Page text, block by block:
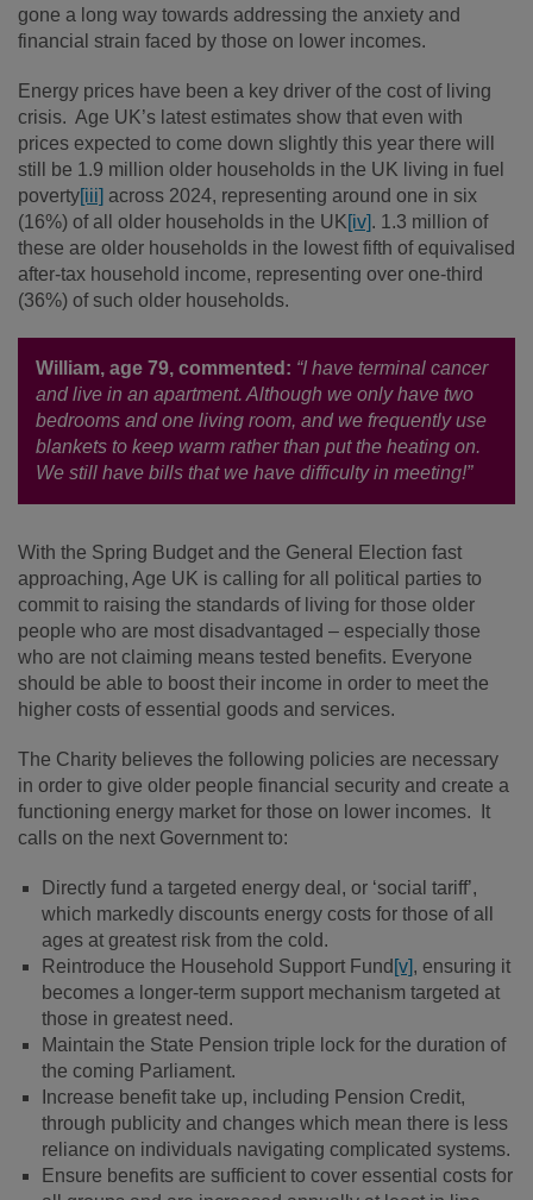
gone a long way towards addressing the anxiety and
financial strain faced by those on lower incomes.
Energy prices have been a key driver of the cost of living
crisis. Age UK’s latest estimates show that even with
prices expected to come down slightly this year there will
still be 1.9 million older households in the UK living in fuel
poverty[iii] across 2024, representing around one in six
(16%) of all older households in the UK[iv]. 1.3 million of
these are older households in the lowest fifth of equivalised
after-tax household income, representing over one-third
(36%) of such older households.
William, age 79, commented: “I have terminal cancer
and live in an apartment. Although we only have two
bedrooms and one living room, and we frequently use
blankets to keep warm rather than put the heating on.
We still have bills that we have difficulty in meeting!”
With the Spring Budget and the General Election fast
approaching, Age UK is calling for all political parties to
commit to raising the standards of living for those older
people who are most disadvantaged – especially those
who are not claiming means tested benefits. Everyone
should be able to boost their income in order to meet the
higher costs of essential goods and services.
The Charity believes the following policies are necessary
in order to give older people financial security and create a
functioning energy market for those on lower incomes. It
calls on the next Government to:
Directly fund a targeted energy deal, or ‘social tariff’,
which markedly discounts energy costs for those of all
ages at greatest risk from the cold.
Reintroduce the Household Support Fund [v], ensuring it
becomes a longer-term support mechanism targeted at
those in greatest need.
Maintain the State Pension triple lock for the duration of
the coming Parliament.
Increase benefit take up, including Pension Credit,
through publicity and changes which mean there is less
reliance on individuals navigating complicated systems.
Ensure benefits are sufficient to cover essential costs for